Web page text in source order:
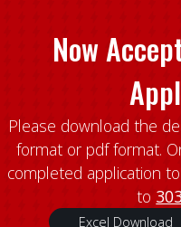
Now
Please download the
format or pdf format.
completed application
to
Excel Download